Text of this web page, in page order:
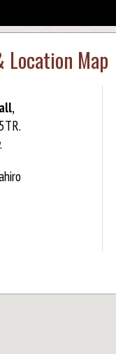
Location Map
,